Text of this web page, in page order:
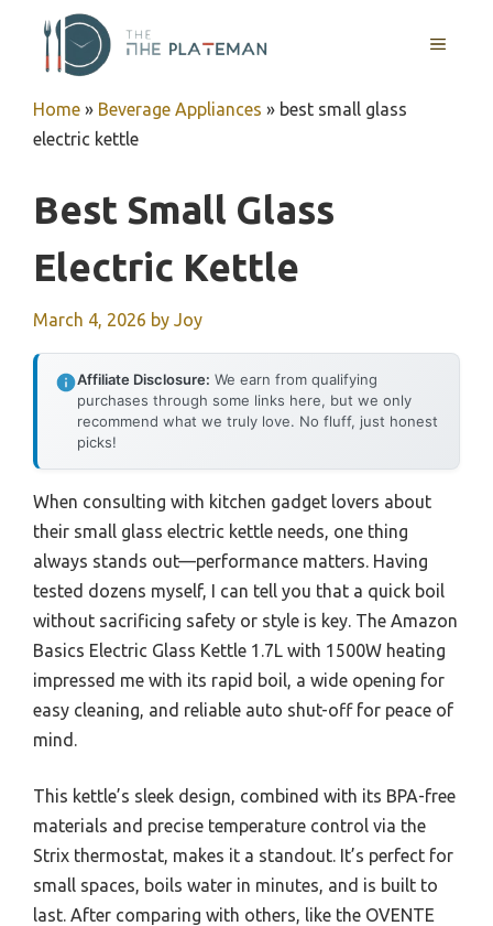
content
MENU
Home » Beverage Appliances » best small glass
electric kettle
Best Small Glass
Electric Kettle
March 4, 2026 by Joy
Affiliate Disclosure: We earn from qualifying
purchases through some links here, but we only
recommend what we truly love. No fluff, just honest
picks!
When consulting with kitchen gadget lovers about
their small glass electric kettle needs, one thing
always stands out—performance matters. Having
tested dozens myself, I can tell you that a quick boil
without sacrificing safety or style is key. The Amazon
Basics Electric Glass Kettle 1.7L with 1500W heating
impressed me with its rapid boil, a wide opening for
easy cleaning, and reliable auto shut-off for peace of
mind.
This kettle’s sleek design, combined with its BPA-free
materials and precise temperature control via the
Strix thermostat, makes it a standout. It’s perfect for
small spaces, boils water in minutes, and is built to
last. After comparing with others, like the OVENTE